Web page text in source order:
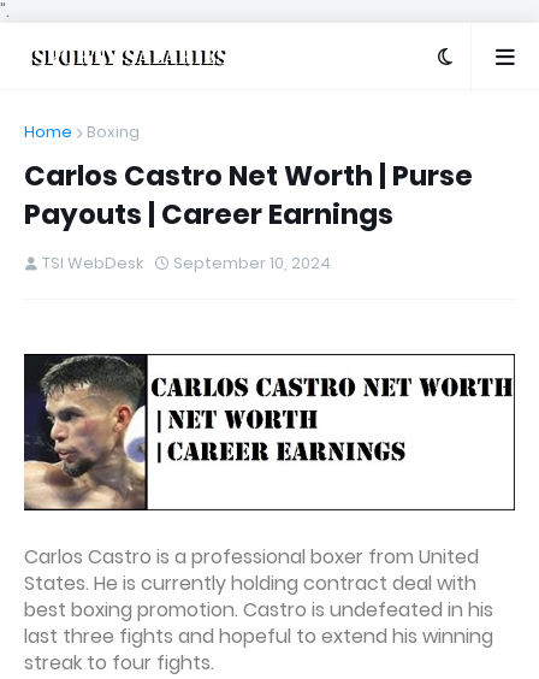
".
Home Boxing
Carlos Castro Net Worth | Purse
Payouts | Career Earnings
TSI WebDesk September 10, 2024
Carlos Castro is a professional boxer from United
States. He is currently holding contract deal with
best boxing promotion. Castro is undefeated in his
last three fights and hopeful to extend his winning
streak to four fights.